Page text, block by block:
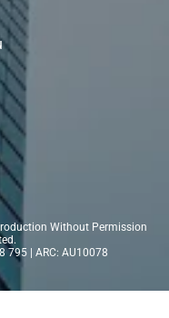
Without Permission
795 | ARC: AU10078